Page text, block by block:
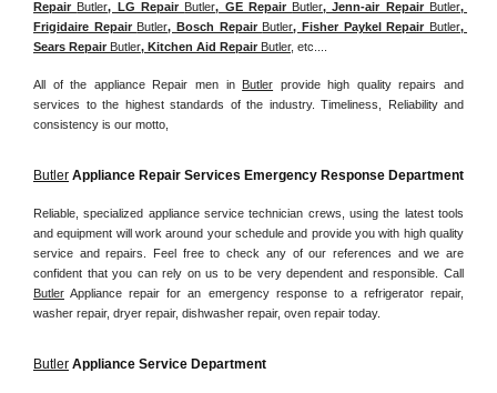
Repair Butler, LG Repair Butler, GE Repair Butler, Jenn-air Repair Butler,
Frigidaire Repair Butler, Bosch Repair Butler, Fisher Paykel Repair Butler,
Sears Repair Butler, Kitchen Aid Repair Butler, etc....
All of the appliance Repair men in Butler provide high quality repairs and
services to the highest standards of the industry. Timeliness, Reliability and
consistency is our motto,
Butler Appliance Repair Services Emergency Response Department
Reliable, specialized appliance service technician crews, using the latest tools
and equipment will work around your schedule and provide you with high quality
service and repairs. Feel free to check any of our references and we are
Butler Appliance repair for an emergency response to a refrigerator repair,
washer repair, dryer repair, dishwasher repair, oven repair today.
Butler Appliance Service Department